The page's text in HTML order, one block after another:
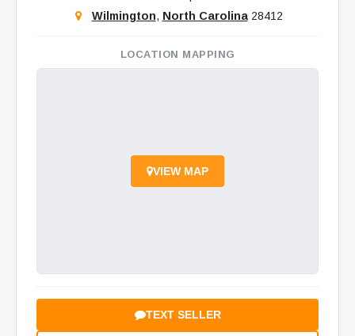
Wilmington, North Carolina28412
LOCATION MAPPING
VIEW MAP
TEXT SELLER